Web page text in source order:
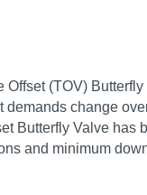
(TOV)
change
Butterfly Valve
and minimum